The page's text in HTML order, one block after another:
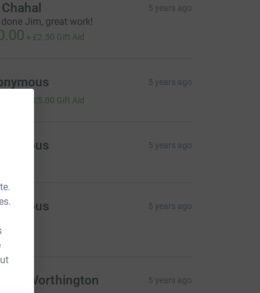
5 years ago
Jim, great work!
+ £2.50 Gift Aid
5 years ago
£5.00 Gift Aid
5 years ago
5 years ago
Worthington 5 years ago